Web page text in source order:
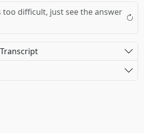
too difficult, just see the answer